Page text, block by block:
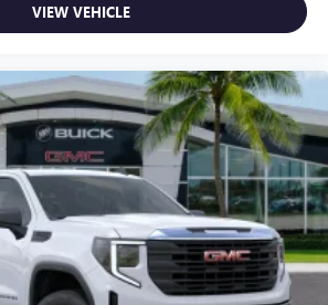
and manage select smartphone apps
Infotainment system
Trial Subscription
subscription, new GM vehicles
SiriusXM with 360L advance in-car
will bring you closer to your favorite
creators, hosts and athletes1
360L transforms your ride with our
and personalized radio experience
that lets you enjoy ad-free music, talk
sports, comedy, podcasts and more
VIEW VEHICLE